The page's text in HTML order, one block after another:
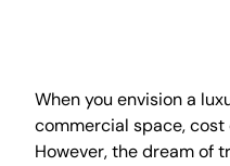
When you envision a
commercial space,
However, the dream of